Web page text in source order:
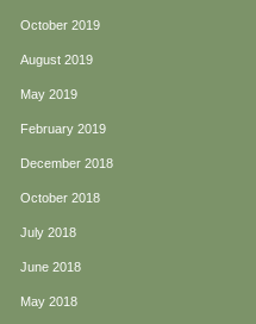
October 2019
August 2019
May 2019
February 2019
December 2018
October 2018
July 2018
June 2018
May 2018